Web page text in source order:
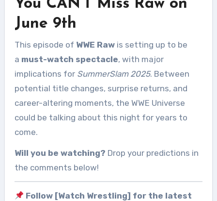
You CAN’T Miss Raw on
June 9th
This episode of WWE Rawis setting up to be
a must-watch spectacle, with major
implications for SummerSlam 2025. Between
potential title changes, surprise returns, and
career-altering moments, the WWE Universe
could be talking about this night for years to
come.
Will you be watching? Drop your predictions in
the comments below!
Follow [Watch Wrestling] for the latest